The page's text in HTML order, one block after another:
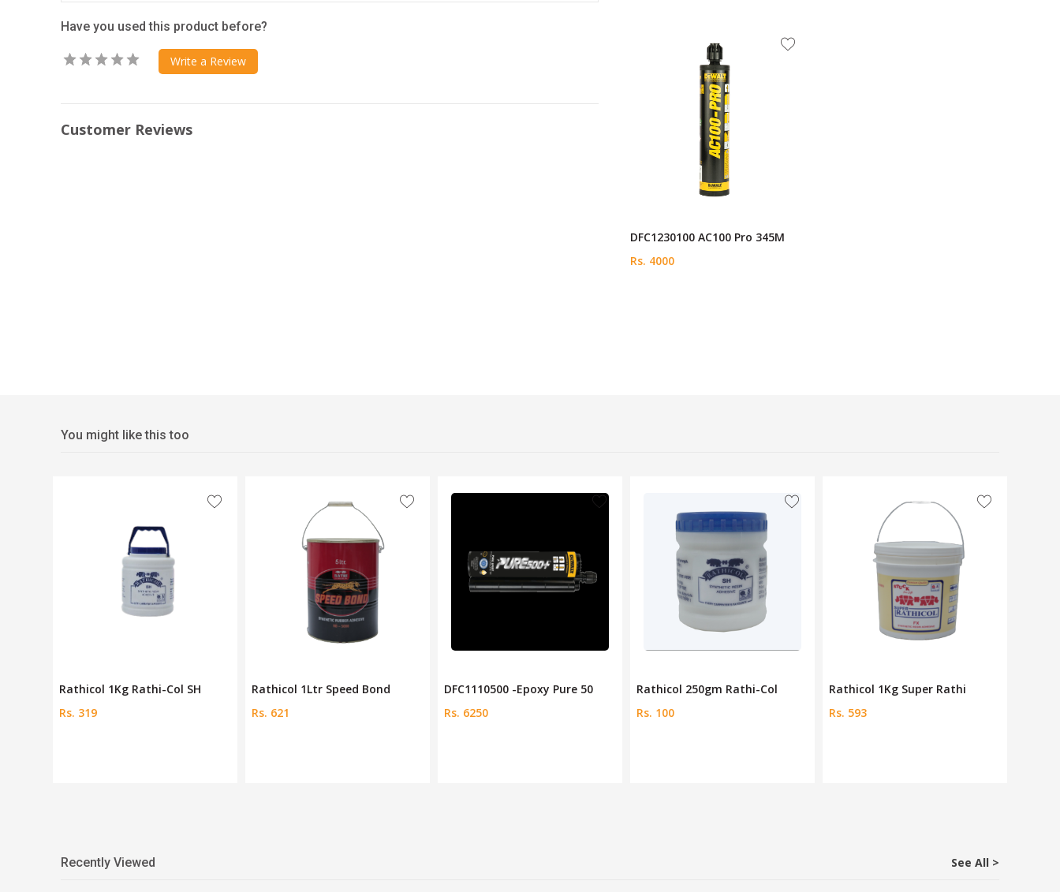
Have you used this product before?
Write a Review
Customer Reviews
DFC1230100 AC100 Pro 345M
Rs. 4000
You might like this too
Rathicol 1Kg Rathi-Col SH
Rs. 319
Rathicol 1Ltr Speed Bond
Rs. 621
DFC1110500 -Epoxy Pure 50
Rs. 6250
Rathicol 250gm Rathi-Col
Rs. 100
Rathicol 1Kg Super Rathi
Rs. 593
Recently Viewed See All >